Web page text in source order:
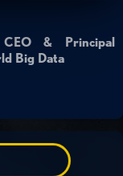
& Principal
Big Data